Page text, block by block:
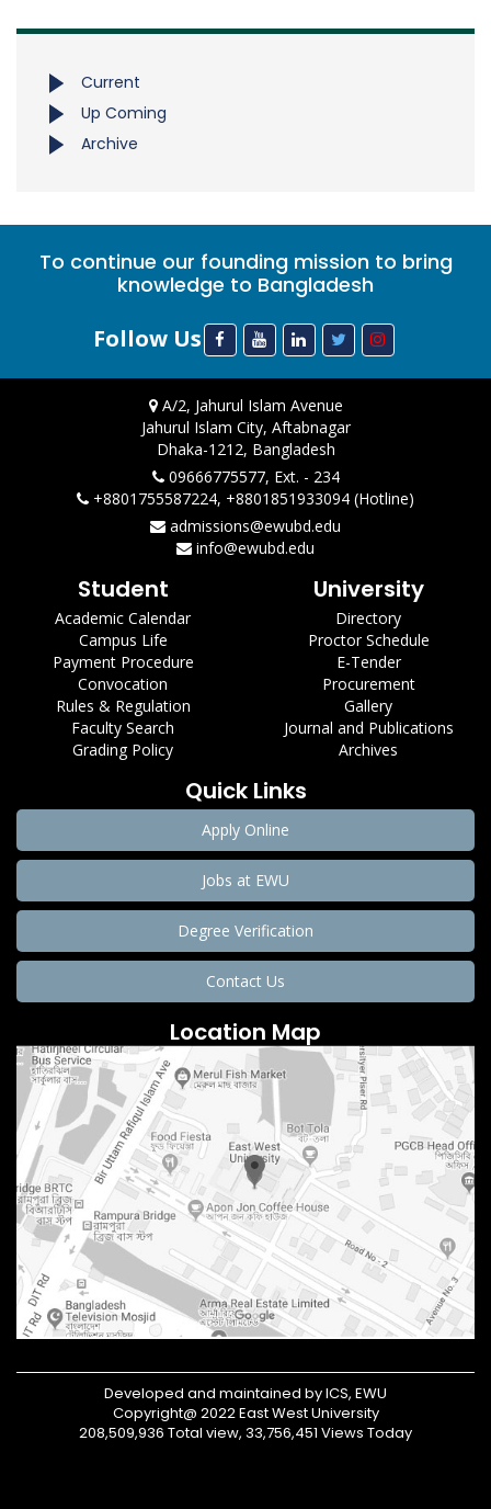
Current
Up Coming
Archive
To continue our founding mission to bring
knowledge to Bangladesh
Follow Us
A/2, Jahurul Islam Avenue
Jahurul Islam City, Aftabnagar
Dhaka-1212, Bangladesh
09666775577, Ext. - 234
+8801755587224, +8801851933094 (Hotline)
admissions@ewubd.edu
info@ewubd.edu
Student
Academic Calendar
Campus Life
Payment Procedure
Convocation
Rules & Regulation
Faculty Search
Grading Policy
University
Directory
Proctor Schedule
E-Tender
Procurement
Gallery
Journal and Publications
Archives
Quick Links
Apply Online
Jobs at EWU
Degree Verification
Contact Us
Location Map
Developed and maintained by ICS, EWU
Copyright@ 2022 East West University
208,509,936 Total view, 33,756,451 Views Today